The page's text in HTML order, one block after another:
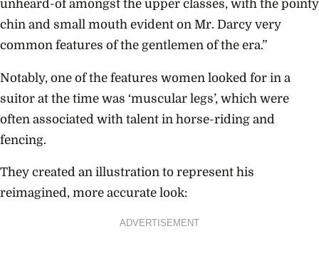
unheard-of amongst the upper classes, with the pointy
chin and small mouth evident on Mr. Darcy very
common features of the gentlemen of the era.”
Notably, one of the features women looked for in a
suitor at the time was ‘muscular legs’, which were
often associated with talent in horse-riding and
fencing.
They created an illustration to represent his
reimagined, more accurate look:
ADVERTISEMENT